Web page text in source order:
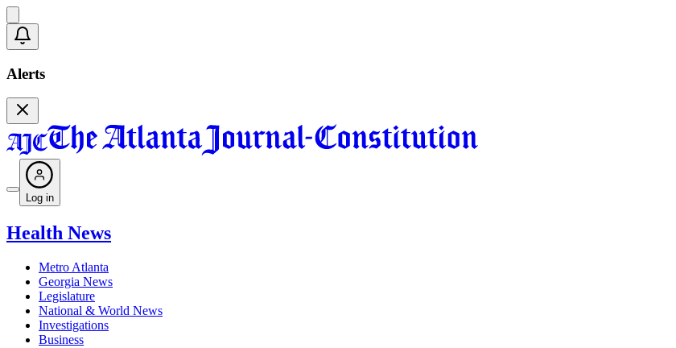
Alerts
Log in
Health News
Metro Atlanta
Georgia News
Legislature
National & World News
Investigations
Business